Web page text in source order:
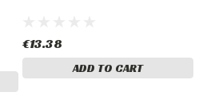
€13.38
ADD TO CART